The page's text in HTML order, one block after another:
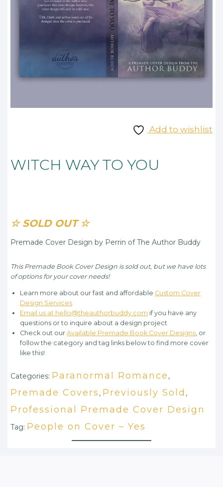
Add to wishlist
WITCH WAY TO YOU
☆ SOLD OUT ☆
Premade Cover Design by Perrin of The Author Buddy
This Premade Book Cover Design is sold out, but we have lots
of options for your cover needs!
Learn more about our fast and affordable Custom Cover
Design Services
Email us at hello@theauthorbuddy.com if you have any
questions or to inquire about a design project
Check out ourAvailable Premade Book Cover Designs , or
follow the category and tag links below to find more cover
like this!
Categories: Paranormal Romance ,
Premade Covers , Previously Sold ,
Professional Premade Cover Design
Tag: People on Cover – Yes